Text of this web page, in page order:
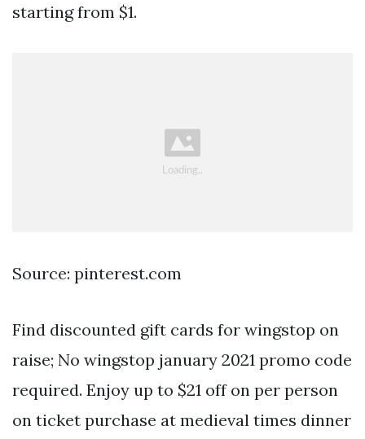
starting from $1.
Source: pinterest.com
Find discounted gift cards for wingstop on
raise; No wingstop january 2021 promo code
required. Enjoy up to $21 off on per person
on ticket purchase at medieval times dinner